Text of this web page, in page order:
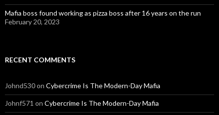
Mafia boss found working as pizza boss after 16 years on the run
February 20, 2023
RECENT COMMENTS
Johnd530on Cybercrime Is The Modern-Day Mafia
Johnf571 on Cybercrime Is The Modern-Day Mafia